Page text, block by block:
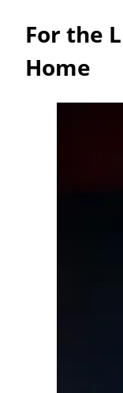
For the
Home